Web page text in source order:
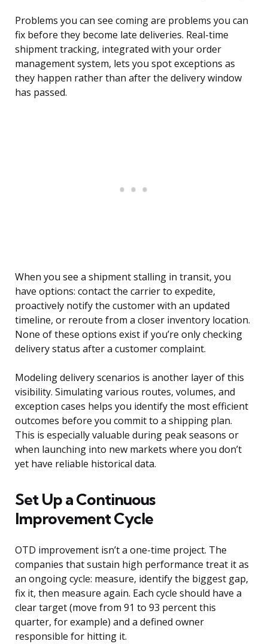
Problems you can see coming are problems you can
fix before they become late deliveries. Real-time
shipment tracking, integrated with your order
management system, lets you spot exceptions as
they happen rather than after the delivery window
has passed.
When you see a shipment stalling in transit, you
have options: contact the carrier to expedite,
proactively notify the customer with an updated
timeline, or reroute from a closer inventory location.
None of these options exist if you’re only checking
delivery status after a customer complaint.
Modeling delivery scenarios is another layer of this
visibility. Simulating various routes, volumes, and
exception cases helps you identify the most efficient
outcomes before you commit to a shipping plan.
This is especially valuable during peak seasons or
when launching into new markets where you don’t
yet have reliable historical data.
Set Up a Continuous
Improvement Cycle
OTD improvement isn’t a one-time project. The
companies that sustain high performance treat it as
an ongoing cycle: measure, identify the biggest gap,
fix it, then measure again. Each cycle should have a
clear target (move from 91 to 93 percent this
quarter, for example) and a defined owner
responsible for hitting it.